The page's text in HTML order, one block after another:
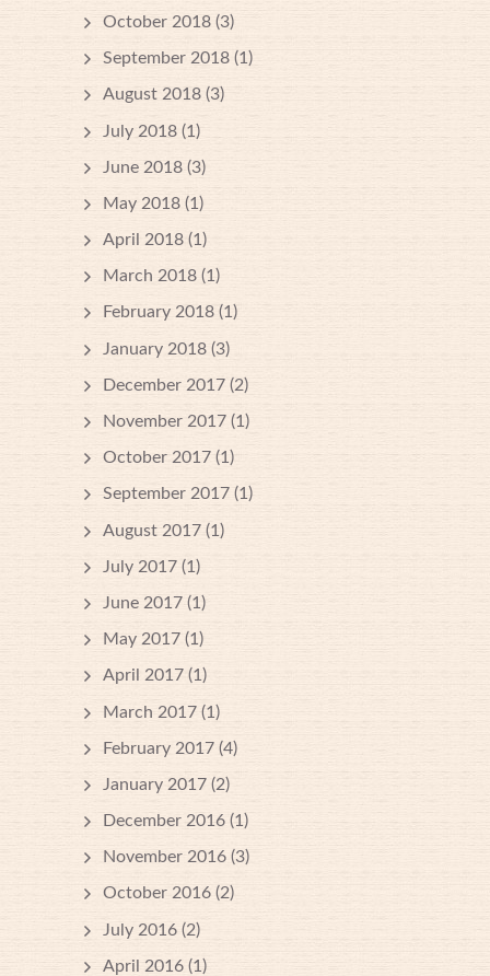
October 2018 (3)
September 2018 (1)
August 2018 (3)
July 2018 (1)
June 2018 (3)
May 2018 (1)
April 2018 (1)
March 2018 (1)
February 2018 (1)
January 2018 (3)
December 2017 (2)
November 2017 (1)
October 2017 (1)
September 2017 (1)
August 2017 (1)
July 2017 (1)
June 2017 (1)
May 2017 (1)
April 2017 (1)
March 2017 (1)
February 2017 (4)
January 2017 (2)
December 2016 (1)
November 2016 (3)
October 2016 (2)
July 2016 (2)
April 2016 (1)